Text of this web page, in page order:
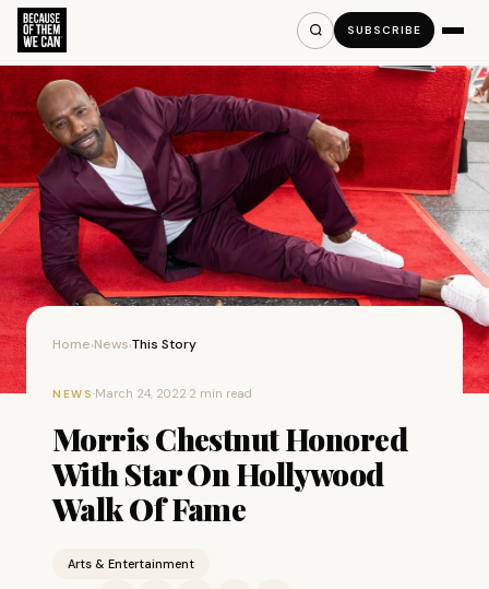
SUBSCRIBE
Home›News›This Story
NEWS ·March 24, 2022·2 min read
Morris Chestnut Honored
With Star On Hollywood
Walk Of Fame
Arts & Entertainment